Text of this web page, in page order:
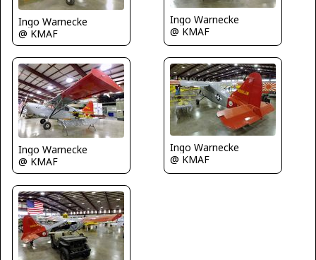
Ingo Warnecke
@ KMAF
Ingo Warnecke
@ KMAF
Ingo Warnecke
@ KMAF
Ingo Warnecke
@ KMAF